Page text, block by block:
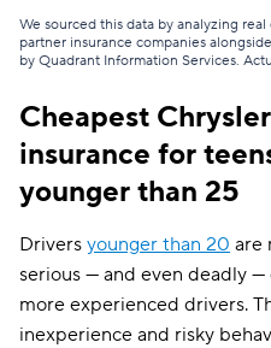
Nevada
New Jersey
New Mexico
North Carolina
North Dakota
We sourced this data by analyzing
partner insurance companies
by Quadrant Information Services.
Cheapest
insurance for
younger than 25
Drivers younger than 20 are
serious — and even deadly
more experienced drivers.
inexperience and risky